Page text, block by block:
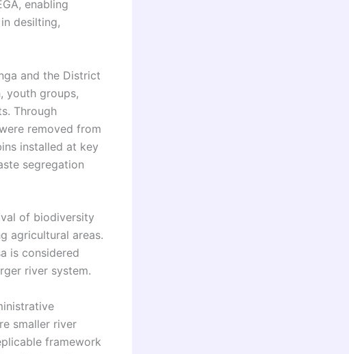
enabling
desilting,
and the District
youth groups,
Through
removed from
installed at key
segregation
of biodiversity
agricultural areas.
is considered
river system.
smaller river
framework